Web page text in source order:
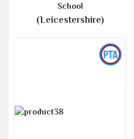
School
(Leicestershire)